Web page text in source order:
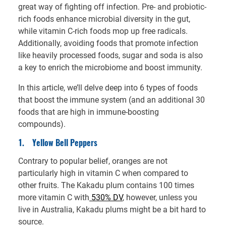
great way of fighting off infection. Pre- and probiotic-
rich foods enhance microbial diversity in the gut,
while vitamin C-rich foods mop up free radicals.
Additionally, avoiding foods that promote infection
like heavily processed foods, sugar and soda is also
a key to enrich the microbiome and boost immunity.
In this article, we’ll delve deep into 6 types of foods
that boost the immune system (and an additional 30
foods that are high in immune-boosting
compounds).
1. Yellow Bell Peppers
Contrary to popular belief, oranges are not
particularly high in vitamin C when compared to
other fruits. The Kakadu plum contains 100 times
more vitamin C with 530% DV, however, unless you
live in Australia, Kakadu plums might be a bit hard to
source.